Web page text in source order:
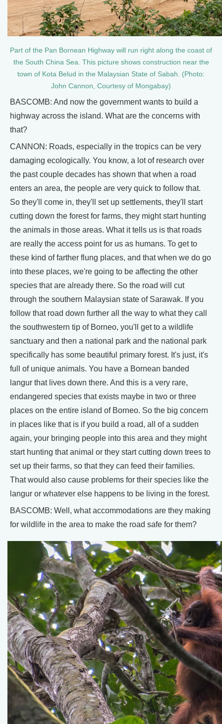
Part of the Pan Bornean Highway will run right along the coast of
the South China Sea. This picture shows construction near the
town of Kota Belud in the Malaysian State of Sabah. (Photo:
John Cannon, Courtesy of Mongabay)
BASCOMB: And now the government wants to build a
highway across the island. What are the concerns with
that?
CANNON: Roads, especially in the tropics can be very
damaging ecologically. You know, a lot of research over
the past couple decades has shown that when a road
enters an area, the people are very quick to follow that.
So they'll come in, they'll set up settlements, they'll start
cutting down the forest for farms, they might start hunting
the animals in those areas. What it tells us is that roads
are really the access point for us as humans. To get to
these kind of farther flung places, and that when we do go
into these places, we're going to be affecting the other
species that are already there. So the road will cut
through the southern Malaysian state of Sarawak. If you
follow that road down further all the way to what they call
the southwestern tip of Borneo, you'll get to a wildlife
sanctuary and then a national park and the national park
specifically has some beautiful primary forest. It's just, it's
full of unique animals. You have a Bornean banded
langur that lives down there. And this is a very rare,
endangered species that exists maybe in two or three
places on the entire island of Borneo. So the big concern
in places like that is if you build a road, all of a sudden
again, your bringing people into this area and they might
start hunting that animal or they start cutting down trees to
set up their farms, so that they can feed their families.
That would also cause problems for their species like the
langur or whatever else happens to be living in the forest.
BASCOMB: Well, what accommodations are they making
for wildlife in the area to make the road safe for them?